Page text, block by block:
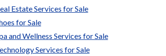
Estate Services for Sale
for Sale
and Wellness Services for Sale
Services for Sale